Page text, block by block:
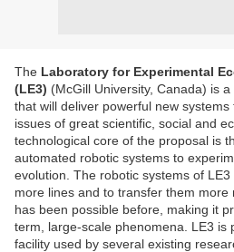
The Laboratory for Experimental
(LE3) (McGill University, Canada) is
that will deliver powerful new
issues of great scientific, social and
technological core of the proposal is
automated robotic systems to
evolution. The robotic systems of
more lines and to transfer them more
has been possible before, making it
term, large-scale phenomena. LE3 is
facility used by several existing